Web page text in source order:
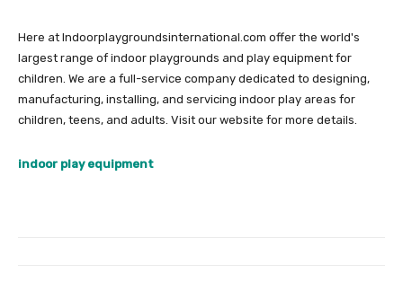
Here at Indoorplaygroundsinternational.com offer the world's
largest range of indoor playgrounds and play equipment for
children. We are a full-service company dedicated to designing,
manufacturing, installing, and servicing indoor play areas for
children, teens, and adults. Visit our website for more details.
indoor play equipment